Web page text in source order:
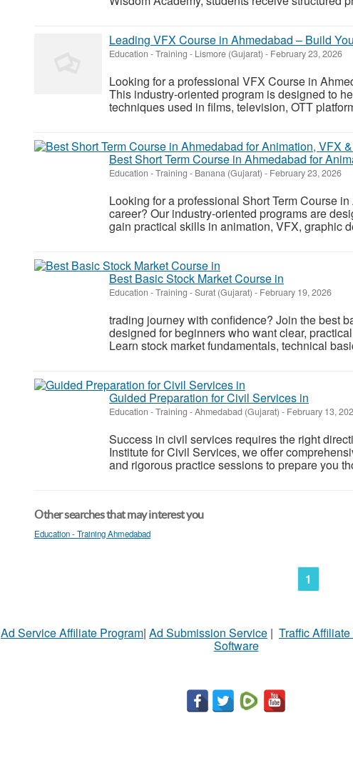
Leading VFX Course in Ahmedabad – Build
Education - Training - Lismore (Gujarat) - February 23, 2026
Looking for a professional VFX Course in
This industry-oriented program is designed to
techniques used in films, television, OTT
Best Short Term Course in Ahmedabad for
Education - Training - Banana (Gujarat) - February 23, 2026
Looking for a professional Short Term Course
career? Our industry-oriented programs are
gain practical skills in animation, VFX, graphic
Best Basic Stock Market Course in
Education - Training -Surat (Gujarat) - February 19, 2026
trading journey with confidence? Join the best
designed for beginners who want clear,
Learn stock market fundamentals, technical
Guided Preparation for Civil Services in
Education - Training -Ahmedabad (Gujarat) - February 13,
Success in civil services requires the right
Institute for Civil Services, we offer
and rigorous practice sessions to prepare you
Other searches that may interest you
Education - Training Ahmedabad
1
Ad Service Affiliate Program| Ad Submission Service | Traffic
Software